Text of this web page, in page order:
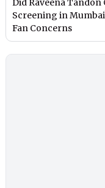
Did Raveena Tandon
Screening in
Fan Concerns